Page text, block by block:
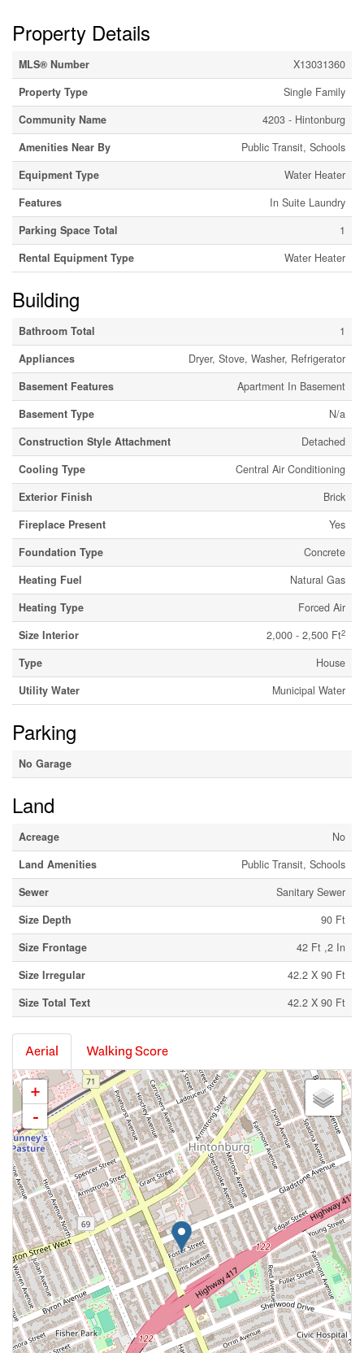
Property Details
MLS® Number
X13031360
Property Type
Single Family
Community Name
4203 - Hintonburg
Amenities Near By
Public Transit, Schools
Equipment Type
Water Heater
Features
In Suite Laundry
Parking Space Total
1
Rental Equipment Type
Water Heater
Building
Bathroom Total
1
Appliances
Dryer, Stove, Washer, Refrigerator
Basement Features
Apartment In Basement
Basement Type
N/a
Construction Style Attachment
Detached
Cooling Type
Central Air Conditioning
Exterior Finish
Brick
Fireplace Present
Yes
Foundation Type
Concrete
Heating Fuel
Natural Gas
Heating Type
Forced Air
Size Interior
2,000 - 2,500 Ft2
Type
House
Utility Water
Municipal Water
Parking
No Garage
Land
Acreage
No
Land Amenities
Public Transit, Schools
Sewer
Sanitary Sewer
Size Depth
90 Ft
Size Frontage
42 Ft ,2 In
Size Irregular
42.2 X 90 Ft
Size Total Text
42.2 X 90 Ft
Aerial Walking Score
+
-